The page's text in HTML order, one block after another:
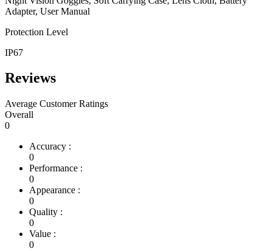
Adapter, User Manual
Protection Level
IP67
Reviews
Average Customer Ratings
Overall
0
Accuracy :
0
Performance :
0
Appearance :
0
Quality :
0
Value :
0